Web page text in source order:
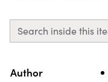
Search inside this
Property
Author